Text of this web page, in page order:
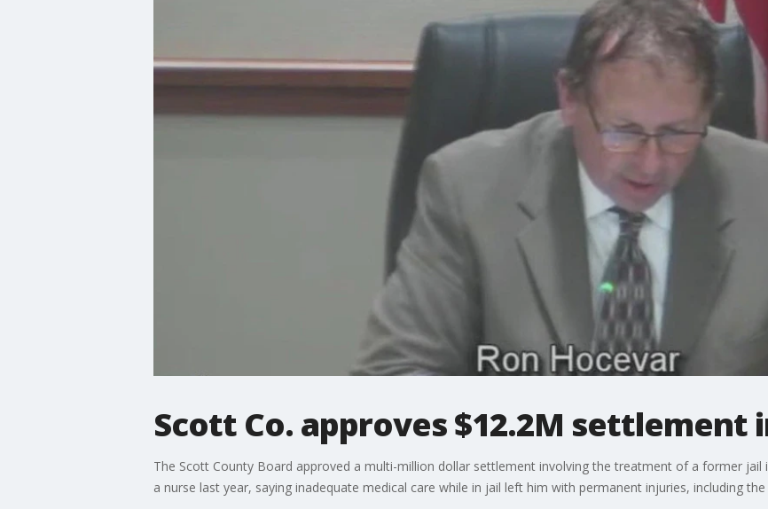
Scott Co. approves $12.2M settlement
The Scott County Board approved a multi-million dollar settlement involving the treatment of a former jail
a nurse last year, saying inadequate medical care while in jail left him with permanent injuries, including